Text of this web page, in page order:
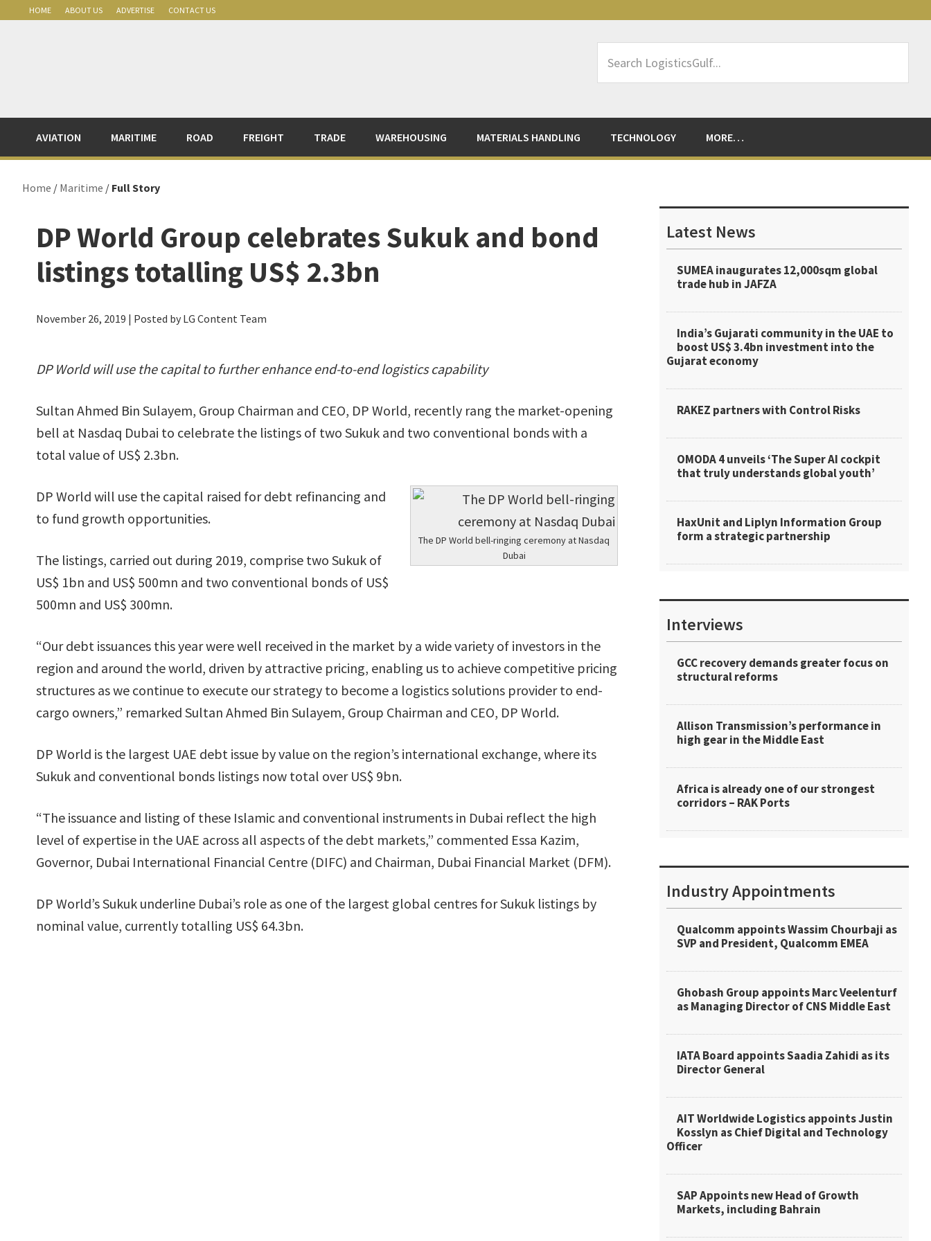
HOME ABOUT US ADVERTISE CONTACT US
LogisticsGulf...
AVIATION MARITIME ROAD FREIGHT TRADE WAREHOUSING MATERIALS HANDLING TECHNOLOGY MORE…
Home / Maritime / Full Story
DP World Group celebrates Sukuk and bond
listings totalling US$ 2.3bn
November 26, 2019 | Posted by LG Content Team
DP World will use the capital to further enhance end-to-end logistics capability
Sultan Ahmed Bin Sulayem, Group Chairman and CEO, DP World, recently rang the market-opening
bell at Nasdaq Dubai to celebrate the listings of two Sukuk and two conventional bonds with a
total value of US$ 2.3bn.
The DP World bell-ringing ceremony at Nasdaq
Dubai
DP World will use the capital raised for debt refinancing and
to fund growth opportunities.
The listings, carried out during 2019, comprise two Sukuk of
US$ 1bn and US$ 500mn and two conventional bonds of US$
500mn and US$ 300mn.
“Our debt issuances this year were well received in the market by a wide variety of investors in the
region and around the world, driven by attractive pricing, enabling us to achieve competitive pricing
structures as we continue to execute our strategy to become a logistics solutions provider to end-
cargo owners,” remarked Sultan Ahmed Bin Sulayem, Group Chairman and CEO, DP World.
DP World is the largest UAE debt issue by value on the region’s international exchange, where its
Sukuk and conventional bonds listings now total over US$ 9bn.
“The issuance and listing of these Islamic and conventional instruments in Dubai reflect the high
level of expertise in the UAE across all aspects of the debt markets,” commented Essa Kazim,
Governor, Dubai International Financial Centre (DIFC) and Chairman, Dubai Financial Market (DFM).
DP World’s Sukuk underline Dubai’s role as one of the largest global centres for Sukuk listings by
nominal value, currently totalling US$ 64.3bn.
Sidebar
Latest News
SUMEA inaugurates 12,000sqm global
trade hub in JAFZA
India’s Gujarati community in the UAE to
boost US$ 3.4bn investment into the
Gujarat economy
RAKEZ partners with Control Risks
OMODA 4 unveils ‘The Super AI cockpit
that truly understands global youth’
HaxUnit and Liplyn Information Group
form a strategic partnership
Interviews
GCC recovery demands greater focus on
structural reforms
Allison Transmission’s performance in
high gear in the Middle East
Africa is already one of our strongest
corridors – RAK Ports
Industry Appointments
Qualcomm appoints Wassim Chourbaji as
SVP and President, Qualcomm EMEA
Ghobash Group appoints Marc Veelenturf
as Managing Director of CNS Middle East
IATA Board appoints Saadia Zahidi as its
Director General
AIT Worldwide Logistics appoints Justin
Kosslyn as Chief Digital and Technology
Officer
SAP Appoints new Head of Growth
Markets, including Bahrain